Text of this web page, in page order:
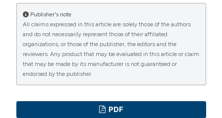
Publisher's note
All claims expressed in this article are solely those of the authors
and do not necessarily represent those of their affiliated
organizations, or those of the publisher, the editors and the
reviewers. Any product that may be evaluated in this article or claim
that may be made by its manufacturer is not guaranteed or
endorsed by the publisher.
PDF